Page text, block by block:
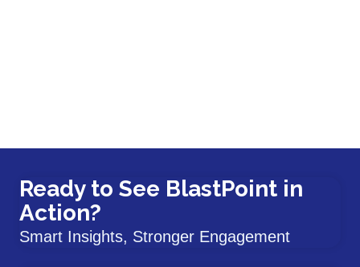
Ready to See BlastPoint in
Action?
Smart Insights, Stronger Engagement